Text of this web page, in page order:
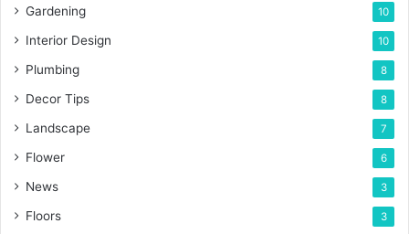
Gardening 10
Interior Design 10
Plumbing 8
Decor Tips 8
Landscape 7
Flower 6
News 3
Floors 3